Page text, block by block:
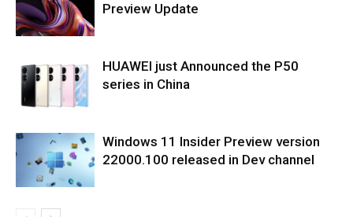
Preview Update
HUAWEI just Announced the P50
series in China
Windows 11 Insider Preview version
22000.100 released in Dev channel